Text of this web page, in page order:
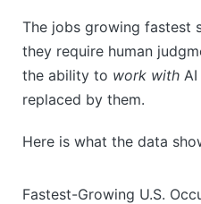
The jobs growing fastest
they require human
the ability to work with
replaced by them.
Here is what the data
Fastest-Growing U.S.